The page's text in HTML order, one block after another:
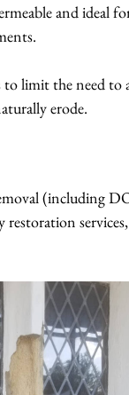
and ideal
limit the need to
erode.
(including
restoration